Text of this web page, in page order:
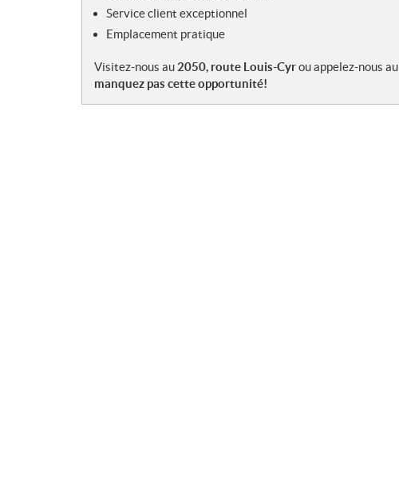
Service client exceptionnel
Emplacement pratique
Visitez-nous au 2050, route Louis-Cyrou appelez-nous au
manquez pas cette opportunité!